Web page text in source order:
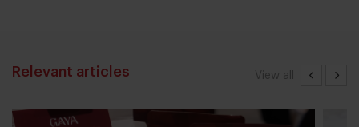
View all
Relevant articles